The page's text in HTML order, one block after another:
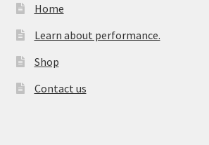
Home
Learn about performance.
Shop
Contact us